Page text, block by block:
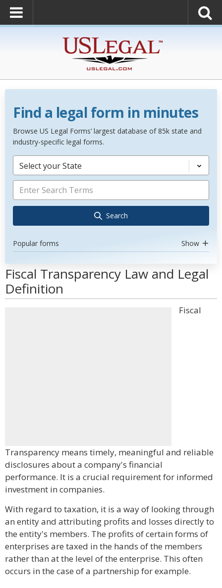
Find a legal form in minutes
Browse US Legal Forms’ largest database of 85k state and
industry-specific legal forms.
Select your State
Search
Popular forms Show
Fiscal Transparency Law and Legal
Definition
Fiscal
Transparency means timely, meaningful and reliable
disclosures about a company's financial
performance. It is a crucial requirement for informed
investment in companies.
With regard to taxation, it is a way of looking through
an entity and attributing profits and losses directly to
the entity's members. The profits of certain forms of
enterprises are taxed in the hands of the members
rather than at the level of the enterprise. This often
occurs in the case of a partnership for example.